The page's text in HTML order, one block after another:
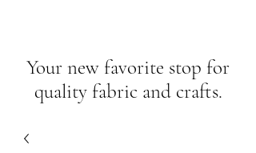
Your new favorite stop for
quality fabric and crafts.